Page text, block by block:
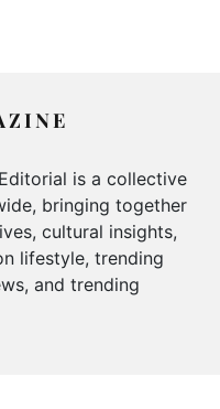
is a collective
bringing together
cultural insights,
lifestyle, trending
and trending